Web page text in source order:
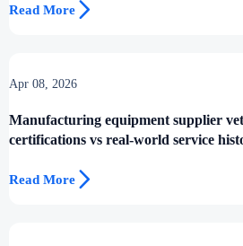
Read More 
Apr 08, 2026
Manufacturing equipment supplier
certifications vs real-world service
Read More 